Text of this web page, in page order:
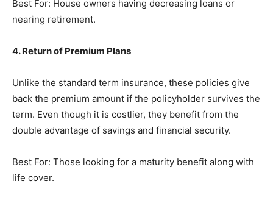
Best For: House owners having decreasing loans or
nearing retirement.
4. Return of Premium Plans
Unlike the standard term insurance, these policies give
back the premium amount if the policyholder survives the
term. Even though it is costlier, they benefit from the
double advantage of savings and financial security.
Best For: Those looking for a maturity benefit along with
life cover.